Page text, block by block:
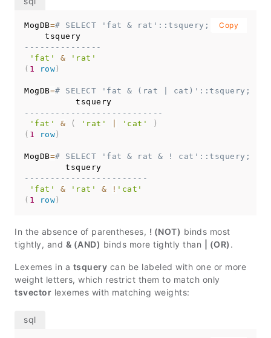
MogDB=# SELECT 'fat & rat'::tsquery;
---------------
'fat'
&
'rat'
( 1 row )
MogDB=# SELECT 'fat & (rat | cat)'::tsquery;
---------------------------
'fat'
& ( 'rat' 'cat'
)
( 1 row )
MogDB=# SELECT 'fat & rat & ! cat'::tsquery;
------------------------
'fat'
& 'rat' & ! 'cat'
( 1 row )
Copy
In the absence of parentheses, ! (NOT) binds most
tightly, and & (AND) binds more tightly than | (OR) .
Lexemes in a tsquery can be labeled with one or more
weight letters, which restrict them to match only
tsvector lexemes with matching weights: